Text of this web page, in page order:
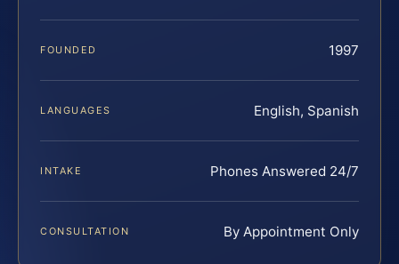
FOUNDED 1997
LANGUAGES English, Spanish
INTAKE Phones Answered 24/7
CONSULTATION By Appointment Only